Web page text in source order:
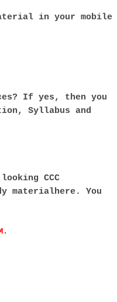
in your mobile
If yes, then you
Syllabus and
CCC
materialhere. You